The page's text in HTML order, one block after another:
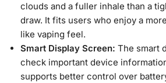
clouds and a fuller inhale than a
draw. It fits users who enjoy a
like vaping feel.
Smart Display Screen: The smart
check important device
supports better control over